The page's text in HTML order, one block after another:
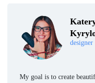
designer
My goal is to create